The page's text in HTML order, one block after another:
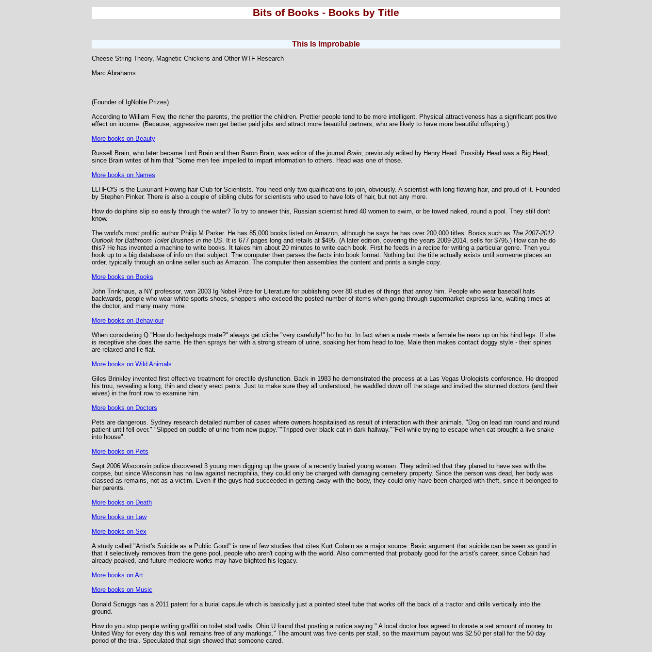
Bits of Books - Books by Title
This Is Improbable
Cheese String Theory, Magnetic Chickens and Other WTF Research
Marc Abrahams
(Founder of IgNoble Prizes)
According to William Flew, the richer the parents, the prettier the children. Prettier people tend to be more intelligent. Physical attractiveness has a significant positive
effect on income. (Because, aggressive men get better paid jobs and attract more beautiful partners, who are likely to have more beautiful offspring.)
More books on Beauty
Russell Brain, who later became Lord Brain and then Baron Brain, was editor of the journal Brain, previously edited by Henry Head. Possibly Head was a Big Head,
since Brain writes of him that "Some men feel impelled to impart information to others. Head was one of those.
More books on Names
LLHFCfS is the Luxuriant Flowing hair Club for Scientists. You need only two qualifications to join, obviously. A scientist with long flowing hair, and proud of it. Founded
by Stephen Pinker. There is also a couple of sibling clubs for scientists who used to have lots of hair, but not any more.
How do dolphins slip so easily through the water? To try to answer this, Russian scientist hired 40 women to swim, or be towed naked, round a pool. They still don't
know.
The world's most prolific author Philip M Parker. He has 85,000 books listed on Amazon, although he says he has over 200,000 titles. Books such as The 2007-2012
Outlook for Bathroom Toilet Brushes in the US. It is 677 pages long and retails at $495. (A later edition, covering the years 2009-2014, sells for $795.) How can he do
this? He has invented a machine to write books. It takes him about 20 minutes to write each book. First he feeds in a recipe for writing a particular genre. Then you
hook up to a big database of info on that subject. The computer then parses the facts into book format. Nothing but the title actually exists until someone places an
order, typically through an online seller such as Amazon. The computer then assembles the content and prints a single copy.
More books on Books
John Trinkhaus, a NY professor, won 2003 Ig Nobel Prize for Literature for publishing over 80 studies of things that annoy him. People who wear baseball hats
backwards, people who wear white sports shoes, shoppers who exceed the posted number of items when going through supermarket express lane, waiting times at
the doctor, and many many more.
More books on Behaviour
When considering Q "How do hedgehogs mate?" always get cliche "very carefully!" ho ho ho. In fact when a male meets a female he rears up on his hind legs. If she
is receptive she does the same. He then sprays her with a strong stream of urine, soaking her from head to toe. Male then makes contact doggy style - their spines
are relaxed and lie flat.
More books on Wild Animals
Giles Brinkley invented first effective treatment for erectile dysfunction. Back in 1983 he demonstrated the process at a Las Vegas Urologists conference. He dropped
his trou, revealing a long, thin and clearly erect penis. Just to make sure they all understood, he waddled down off the stage and invited the stunned doctors (and their
wives) in the front row to examine him.
More books on Doctors
Pets are dangerous. Sydney research detailed number of cases where owners hospitalised as result of interaction with their animals. "Dog on lead ran round and round
patient until fell over." "Slipped on puddle of urine from new puppy.""Tripped over black cat in dark hallway.""Fell while trying to escape when cat brought a live snake
into house".
More books on Pets
Sept 2006 Wisconsin police discovered 3 young men digging up the grave of a recently buried young woman. They admitted that they planed to have sex with the
corpse, but since Wisconsin has no law against necrophilia, they could only be charged with damaging cemetery property. Since the person was dead, her body was
classed as remains, not as a victim. Even if the guys had succeeded in getting away with the body, they could only have been charged with theft, since it belonged to
her parents.
More books on Death
More books on Law
More books on Sex
A study called "Artist's Suicide as a Public Good" is one of few studies that cites Kurt Cobain as a major source. Basic argument that suicide can be seen as good in
that it selectively removes from the gene pool, people who aren't coping with the world. Also commented that probably good for the artist's career, since Cobain had
already peaked, and future mediocre works may have blighted his legacy.
More books on Art
More books on Music
Donald Scruggs has a 2011 patent for a burial capsule which is basically just a pointed steel tube that works off the back of a tractor and drills vertically into the
ground.
How do you stop people writing graffiti on toilet stall walls. Ohio U found that posting a notice saying " A local doctor has agreed to donate a set amount of money to
United Way for every day this wall remains free of any markings." The amount was five cents per stall, so the maximum payout was $2.50 per stall for the 50 day
period of the trial. Speculated that sign showed that someone cared.